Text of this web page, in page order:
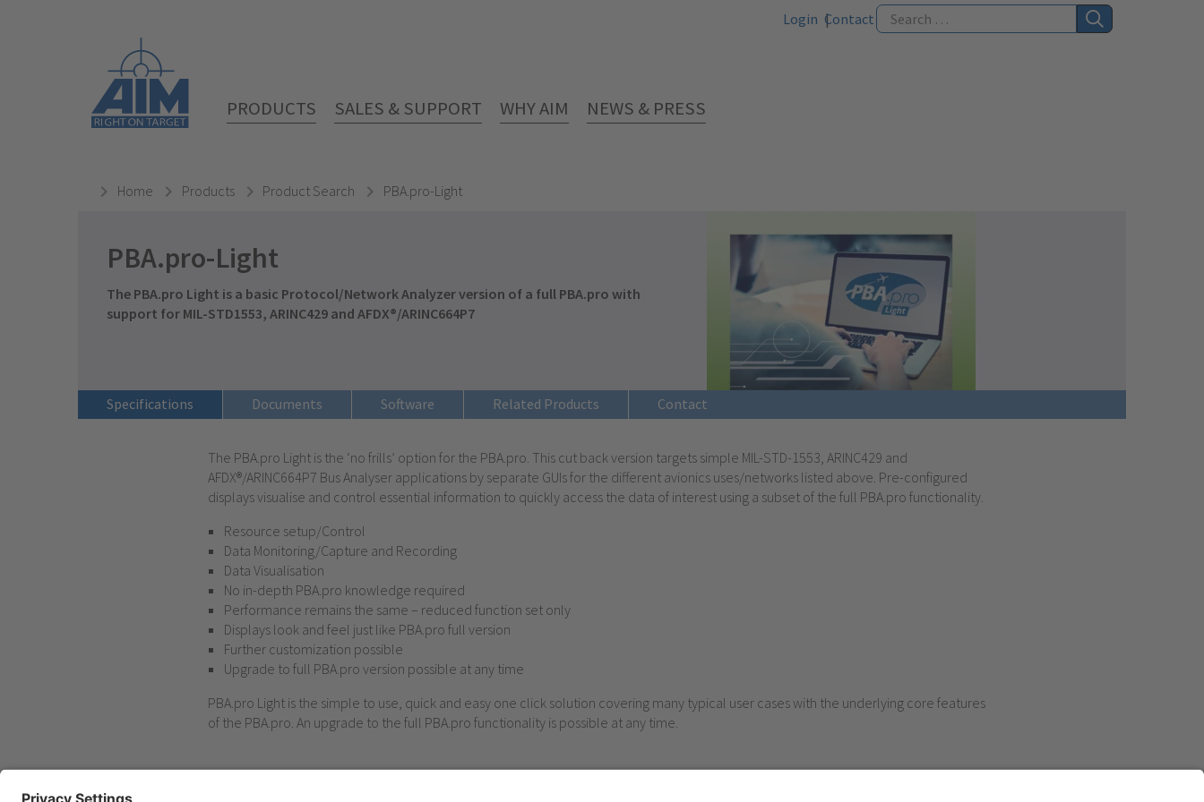
Login Contact
PRODUCTS SALES & SUPPORT WHY AIM NEWS & PRESS
Home Products Product Search PBA.pro-Light
PBA.pro-Light
The PBA.pro Light is a basic Protocol/Network Analyzer version of a full PBA.pro with
support for MIL-STD1553, ARINC429 and AFDX®/ARINC664P7
Specifications Documents Software Related Products Contact
The PBA.pro Light is the ‘no frills’ option for the PBA.pro. This cut back version targets simple MIL-STD-1553, ARINC429 and
AFDX®/ARINC664P7 Bus Analyser applications by separate GUIs for the different avionics uses/networks listed above. Pre-configured
displays visualise and control essential information to quickly access the data of interest using a subset of the full PBA.pro functionality.
Resource setup/Control
Data Monitoring/Capture and Recording
Data Visualisation
No in-depth PBA.pro knowledge required
Performance remains the same – reduced function set only
Displays look and feel just like PBA.pro full version
Further customization possible
Upgrade to full PBA.pro version possible at any time
PBA.pro Light is the simple to use, quick and easy one click solution covering many typical user cases with the underlying core features
of the PBA.pro. An upgrade to the full PBA.pro functionality is possible at any time.